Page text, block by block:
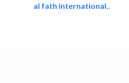
al fath international..